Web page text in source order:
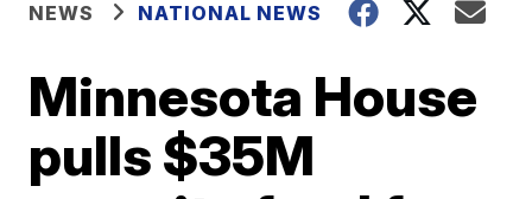
NEWS NATIONAL NEWS
Minnesota House
pulls $35M